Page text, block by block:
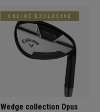
ONLINE EXCLUSIVE
Wedge collection Opus